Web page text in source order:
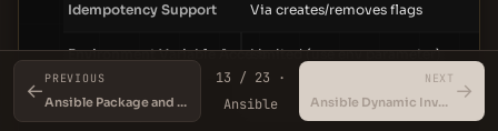
Idempotency Support Via creates/removes flags
Environment Variable AccessLimited (use env parameter)
Error Handling Return codes and stderr
←
PREVIOUS
Ansible Package and Service Modules
13 / 23 ·
Ansible
NEXT
Ansible Dynamic Inventory →